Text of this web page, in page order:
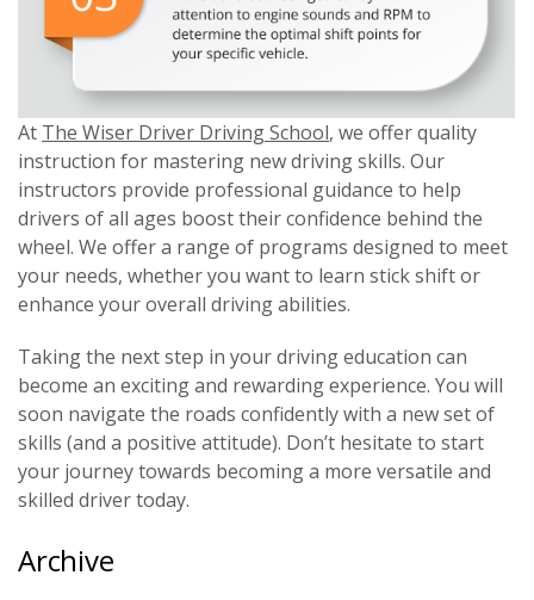
At The Wiser Driver Driving School, we offer quality
instruction for mastering new driving skills. Our
instructors provide professional guidance to help
drivers of all ages boost their confidence behind the
wheel. We offer a range of programs designed to meet
your needs, whether you want to learn stick shift or
enhance your overall driving abilities.
Taking the next step in your driving education can
become an exciting and rewarding experience. You will
soon navigate the roads confidently with a new set of
skills (and a positive attitude). Don’t hesitate to start
your journey towards becoming a more versatile and
skilled driver today.
Archive